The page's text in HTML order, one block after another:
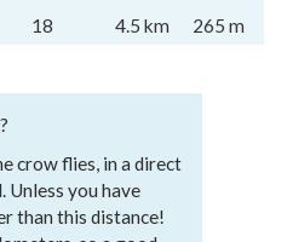
18 4.5 km 265 m
crow flies, in a direct
you have
than this distance!